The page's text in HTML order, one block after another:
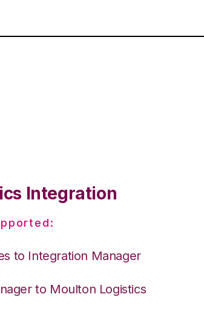
Integration
to Integration Manager
to Moulton Logistics